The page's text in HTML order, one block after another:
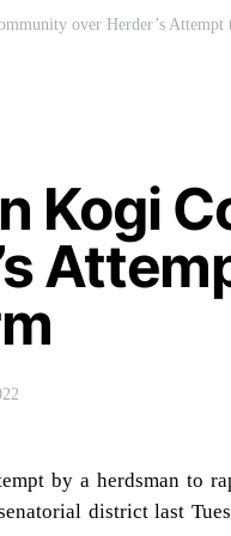
over Herder’s
Kogi
by a herdsman to
district last